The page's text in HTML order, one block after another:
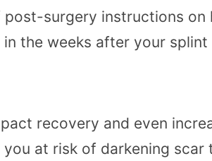
surgery instructions
the weeks after your splint
recovery and even
at risk of darkening